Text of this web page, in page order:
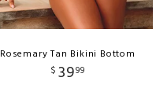
Rosemary Tan Bikini Bottom
$ 3999